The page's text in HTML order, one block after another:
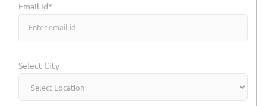
Email Id*
Select City